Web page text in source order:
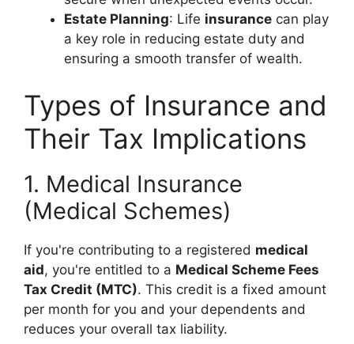
Estate Planning: Life insurance can play
a key role in reducing estate duty and
ensuring a smooth transfer of wealth.
Types of Insurance and
Their Tax Implications
1. Medical Insurance
(Medical Schemes)
If you're contributing to a registered medical
aid, you're entitled to a Medical Scheme Fees
Tax Credit (MTC). This credit is a fixed amount
per month for you and your dependents and
reduces your overall tax liability.